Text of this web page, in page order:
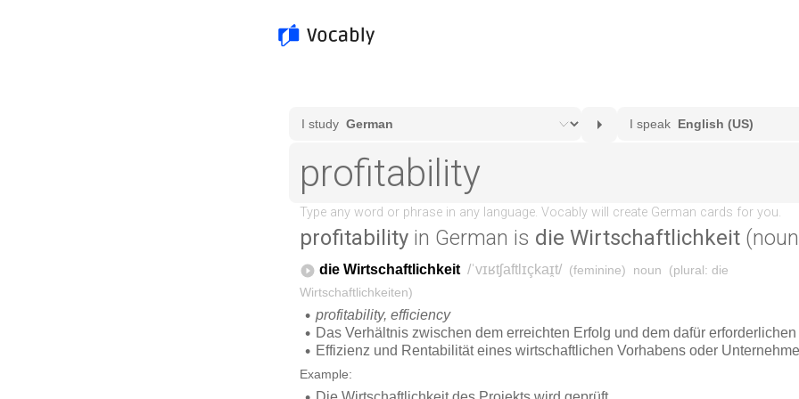
profitability in German is die Wirtschaftlichkeit